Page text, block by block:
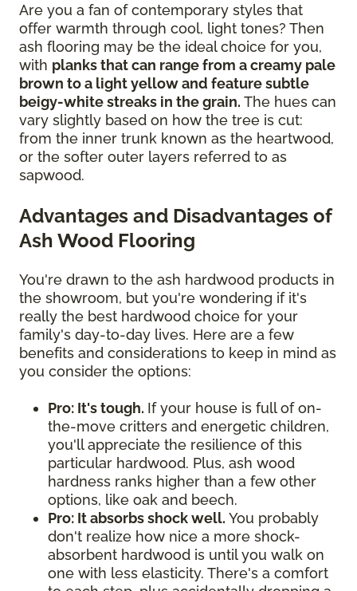
Are you a fan of contemporary styles that
offer warmth through cool, light tones? Then
ash flooring may be the ideal choice for you,
with planks that can range from a creamy pale
brown to a light yellow and feature subtle
beigy-white streaks in the grain. The hues can
vary slightly based on how the tree is cut:
from the inner trunk known as the heartwood,
or the softer outer layers referred to as
sapwood.
Advantages and Disadvantages of
Ash Wood Flooring
You're drawn to the ash hardwood products in
the showroom, but you're wondering if it's
really the best hardwood choice for your
family's day-to-day lives. Here are a few
benefits and considerations to keep in mind as
you consider the options:
Pro: It's tough. If your house is full of on-
the-move critters and energetic children,
you'll appreciate the resilience of this
particular hardwood. Plus, ash wood
hardness ranks higher than a few other
options, like oak and beech.
Pro: It absorbs shock well. You probably
don't realize how nice a more shock-
absorbent hardwood is until you walk on
one with less elasticity. There's a comfort